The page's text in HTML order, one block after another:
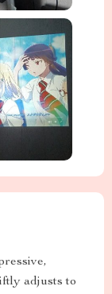
adjusts to